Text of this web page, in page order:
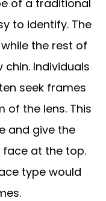
of a traditional
to identify. The
the rest of
Individuals
seek frames
the lens. This
and give the
at the top.
type would